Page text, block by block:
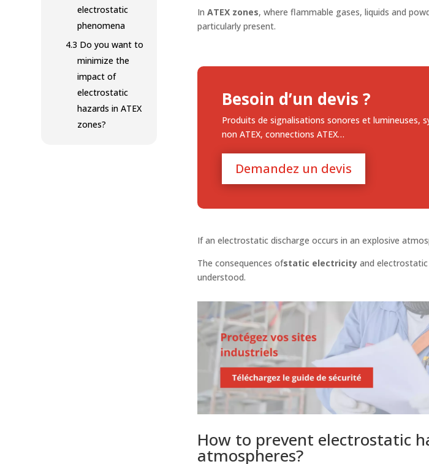
electrostatic
phenomena
4.3 Do you want to
minimize the
impact of
electrostatic
hazards in ATEX
zones?
In ATEX zones, where flammable gases, liquids and
particularly present.
Besoin d’un devis ?
Produits de signalisations sonores et lumineuses,
non ATEX, connections ATEX…
Demandez un devis
If an electrostatic discharge occurs in an explosive
The consequences ofstatic electricity and
understood.
How to prevent electrostatic
atmospheres?